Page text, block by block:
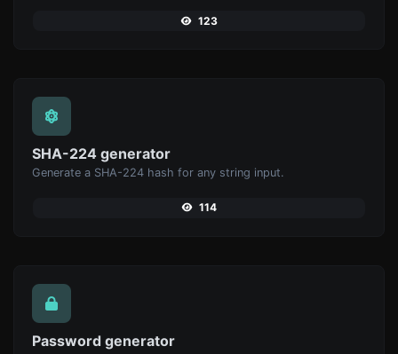
123
SHA-224 generator
Generate a SHA-224 hash for any string input.
114
Password generator